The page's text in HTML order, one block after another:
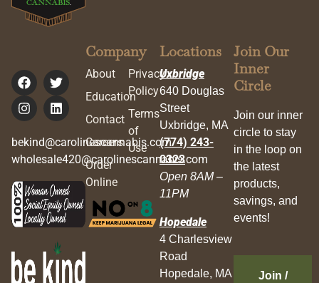
bekind@carolinescannabis.com
wholesale420@carolinescannabis.com
Company
About
Education
Contact
Careers
Order
Online
Privacy
Policy
Terms
of
Use
Locations
Uxbridge
640 Douglas
Street
Uxbridge, MA
(774) 243-
0323
Open 8AM –
11PM
Hopedale
4 Charlesview
Road
Hopedale, MA
Join Our
Inner
Circle
Join our inner
circle to stay
in the loop on
the latest
products,
savings, and
events!
Join /